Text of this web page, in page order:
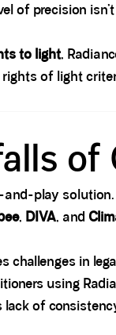
of precision
to light,
of light
of
and-play
, DIVA, and
challenges in
using
lack of